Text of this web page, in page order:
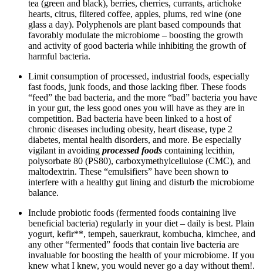
tea (green and black), berries, cherries, currants, artichoke
hearts, citrus, filtered coffee, apples, plums, red wine (one
glass a day). Polyphenols are plant based compounds that
favorably modulate the microbiome – boosting the growth
and activity of good bacteria while inhibiting the growth of
harmful bacteria.
Limit consumption of processed, industrial foods, especially
fast foods, junk foods, and those lacking fiber. These foods
“feed” the bad bacteria, and the more “bad” bacteria you have
in your gut, the less good ones you will have as they are in
competition. Bad bacteria have been linked to a host of
chronic diseases including obesity, heart disease, type 2
diabetes, mental health disorders, and more. Be especially
vigilant in avoiding processed foods containing lecithin,
polysorbate 80 (PS80), carboxymethylcellulose (CMC), and
maltodextrin. These “emulsifiers” have been shown to
interfere with a healthy gut lining and disturb the microbiome
balance.
Include probiotic foods (fermented foods containing live
beneficial bacteria) regularly in your diet – daily is best. Plain
yogurt, kefir**, tempeh, sauerkraut, kombucha, kimchee, and
any other “fermented” foods that contain live bacteria are
invaluable for boosting the health of your microbiome. If you
knew what I knew, you would never go a day without them!.